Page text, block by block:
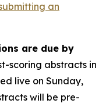
an
are due by
scoring abstracts in
live on Sunday,
will be pre-